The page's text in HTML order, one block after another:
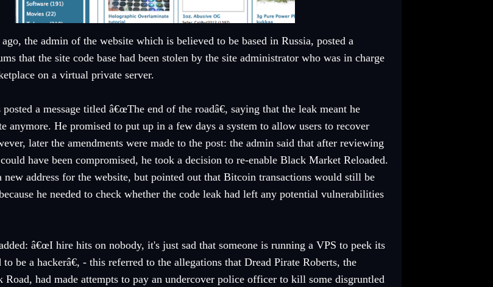
the admin of the website which is believed to be based in Russia, posted a
that the site code base had been stolen by the site administrator who was in charge
on a virtual private server.
a message titled â€œThe end of the roadâ€, saying that the leak meant he
anymore. He promised to put up in a few days a system to allow users to recover
later the amendments were made to the post: the admin said that after reviewing
have been compromised, he took a decision to re-enable Black Market Reloaded.
new address for the website, but pointed out that Bitcoin transactions would still be
he needed to check whether the code leak had left any potential vulnerabilities
â€œI hire hits on nobody, it's just sad that someone is running a VPS to peek its
to be a hackerâ€, - this referred to the allegations that Dread Pirate Roberts, the
Road, had made attempts to pay an undercover police officer to kill some disgruntled